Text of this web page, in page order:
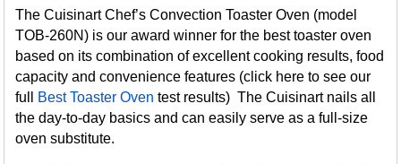
The Cuisinart Chef’s Convection Toaster Oven (model
TOB-260N) is our award winner for the best toaster oven
based on its combination of excellent cooking results, food
capacity and convenience features (click here to see our
full Best Toaster Oven test results) The Cuisinart nails all
the day-to-day basics and can easily serve as a full-size
oven substitute.